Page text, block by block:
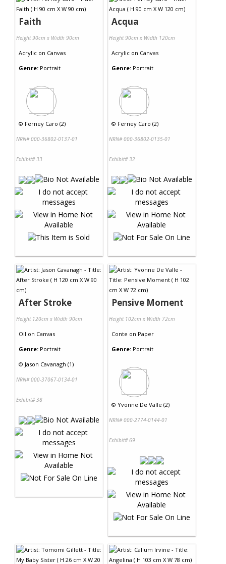
Faith
Height 90cm x Width 90cm
Acrylic on Canvas
Genre: Portrait
© Ferney Caro (2)
NRN# 000-36802-0137-01
Exhibit# 33
Acqua
Height 90cm x Width 120cm
Acrylic on Canvas
Genre: Portrait
© Ferney Caro (2)
NRN# 000-36802-0135-01
Exhibit# 32
After Stroke
Height 120cm x Width 90cm
Oil on Canvas
Genre: Portrait
© Jason Cavanagh (1)
NRN# 000-37067-0134-01
Exhibit# 38
Pensive Moment
Height 102cm x Width 72cm
Conte on Paper
Genre: Portrait
© Yvonne De Valle (2)
NRN# 000-2774-0144-01
Exhibit# 69